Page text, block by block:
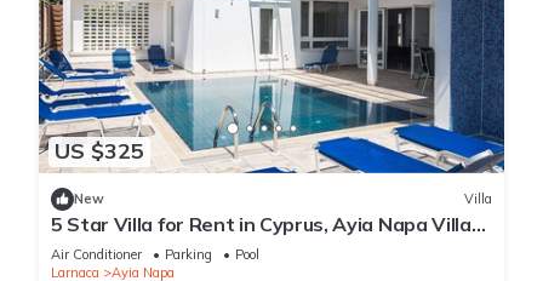
US $325
New Villa
5 Star Villa for Rent in Cyprus, Ayia Napa Villa
1201
Air Conditioner Parking
Pool
Larnaca
Ayia Napa